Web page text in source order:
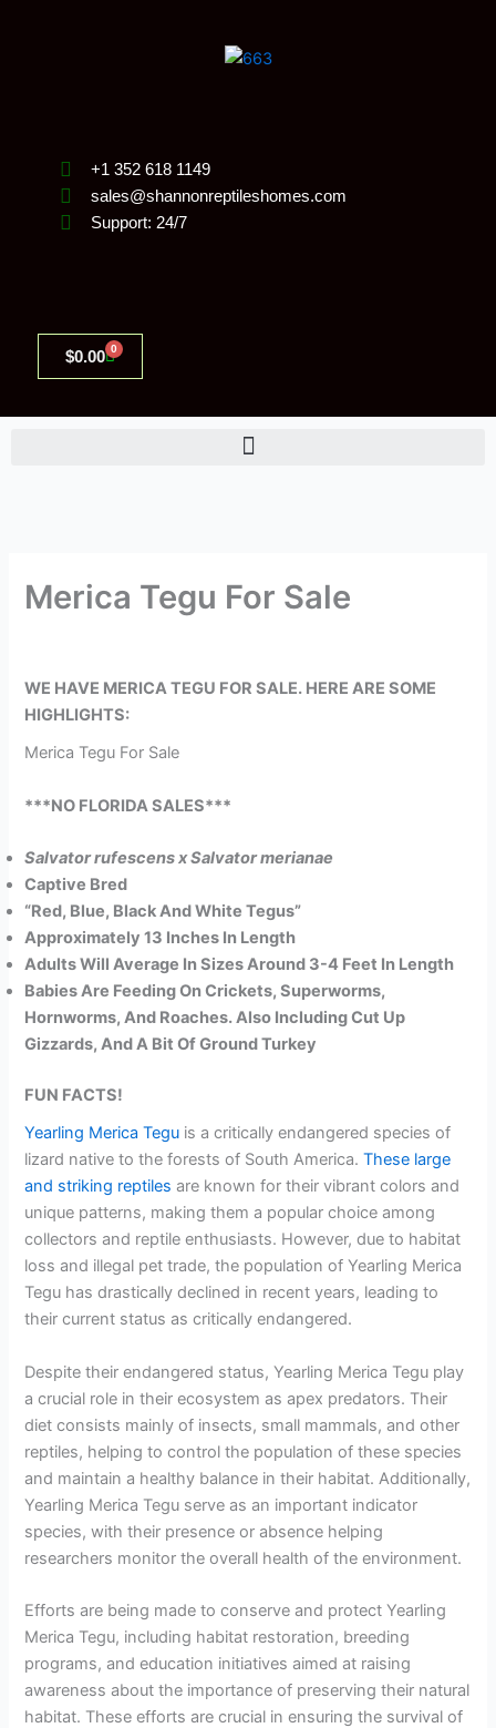
+1 352 618 1149
sales@shannonreptileshomes.com
Support: 24/7
$0.00 0
Cart
Merica Tegu For Sale
WE HAVE MERICA TEGU FOR SALE. HERE ARE SOME
HIGHLIGHTS:
Merica Tegu For Sale
***NO FLORIDA SALES***
Salvator rufescens x Salvator merianae
Captive Bred
“Red, Blue, Black And White Tegus”
Approximately 13 Inches In Length
Adults Will Average In Sizes Around 3-4 Feet In Length
Babies Are Feeding On Crickets, Superworms,
Hornworms, And Roaches. Also Including Cut Up
Gizzards, And A Bit Of Ground Turkey
FUN FACTS!
Yearling Merica Tegu is a critically endangered species of
lizard native to the forests of South America.These large
and striking reptiles are known for their vibrant colors and
unique patterns, making them a popular choice among
collectors and reptile enthusiasts. However, due to habitat
loss and illegal pet trade, the population of Yearling Merica
Tegu has drastically declined in recent years, leading to
their current status as critically endangered.
Despite their endangered status, Yearling Merica Tegu play
a crucial role in their ecosystem as apex predators. Their
diet consists mainly of insects, small mammals, and other
reptiles, helping to control the population of these species
and maintain a healthy balance in their habitat. Additionally,
Yearling Merica Tegu serve as an important indicator
species, with their presence or absence helping
researchers monitor the overall health of the environment.
Efforts are being made to conserve and protect Yearling
Merica Tegu, including habitat restoration, breeding
programs, and education initiatives aimed at raising
awareness about the importance of preserving their natural
habitat. These efforts are crucial in ensuring the survival of